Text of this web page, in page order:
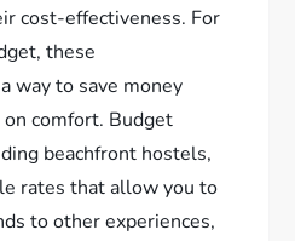
cost-effectiveness. For
these
way to save money
comfort. Budget
beachfront hostels,
rates that allow you to
to other experiences,